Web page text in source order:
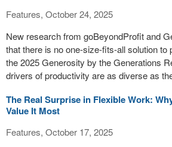
Features, October 24, 2025
New research from goBeyondProfit and
that there is no one-size-fits-all solution to
the 2025 Generosity by the Generations
drivers of productivity are as diverse as
The Real Surprise in Flexible Work:
Value It Most
Features, October 17, 2025